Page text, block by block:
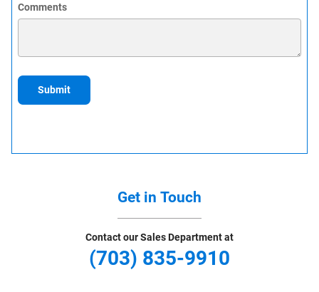
Comments
Submit
Get in Touch
Contact our Sales Department at
(703) 835-9910